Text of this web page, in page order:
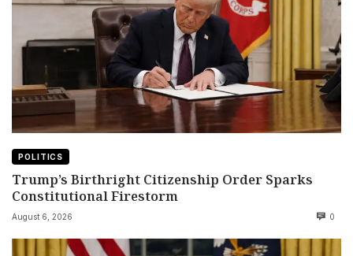
POLITICS
Trump’s Birthright Citizenship Order Sparks
Constitutional Firestorm
August 6, 2026 0